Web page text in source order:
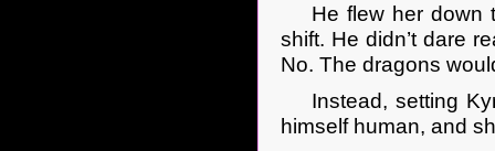
He flew her down
shift. He didn’t dare
No. The dragons
Instead, setting
himself human, and